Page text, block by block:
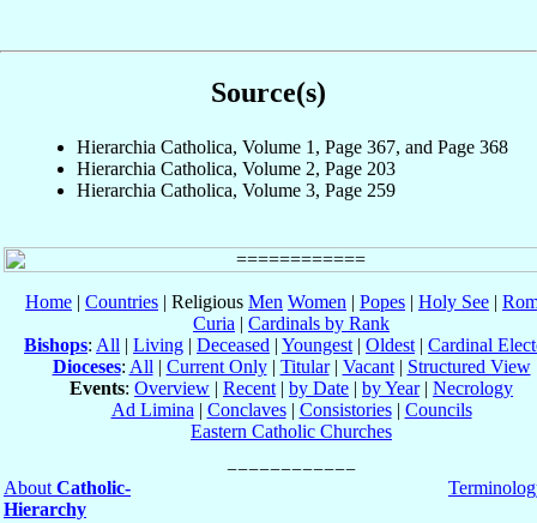
Source(s)
Hierarchia Catholica, Volume 1, Page 367, and Page 368
Hierarchia Catholica, Volume 2, Page 203
Hierarchia Catholica, Volume 3, Page 259
Home | Countries | Religious Men Women | Popes | Holy See |
Curia | Cardinals by Rank
Bishops: All | Living | Deceased | Youngest | Oldest | Cardinal
Dioceses: All | Current Only| Titular| Vacant| Structured View
Events: Overview | Recent | by Date | by Year| Necrology
Ad Limina | Conclaves| Consistories| Councils
Eastern Catholic Churches
About Catholic-
Hierarchy